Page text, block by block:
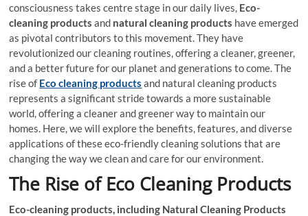
consciousness takes centre stage in our daily lives, Eco-
cleaning productsand natural cleaning products have emerged
as pivotal contributors to this movement. They have
revolutionized our cleaning routines, offering a cleaner, greener,
and a better future for our planet and generations to come. The
rise of Eco cleaning products and natural cleaning products
represents a significant stride towards a more sustainable
world, offering a cleaner and greener way to maintain our
homes. Here, we will explore the benefits, features, and diverse
applications of these eco-friendly cleaning solutions that are
changing the way we clean and care for our environment.
The Rise of Eco Cleaning Products
Eco-cleaning products, including Natural Cleaning Products